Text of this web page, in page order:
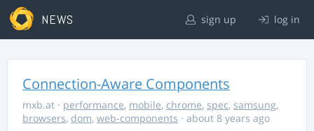
NEWS sign up log in
Connection-Aware Components
mxb.at · performance, mobile, chrome, spec, samsung,
browsers, dom, web-components · about 8 years ago